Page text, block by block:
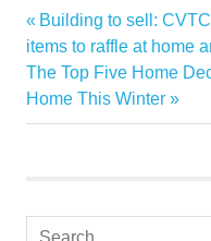
Brokers
Commissions
deposit
Plan
Post
navigation
Previous
Post:
Building to sell:
items to raffle at home
Next
Post:
The Top Five Home
Home This Winter
Search